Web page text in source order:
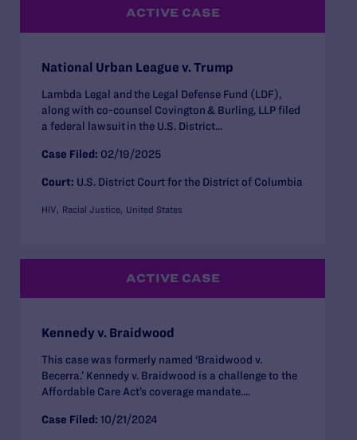
ACTIVE CASE
National Urban League v. Trump
Lambda Legal and the Legal Defense Fund (LDF),
along with co-counsel Covington & Burling, LLP filed
a federal lawsuit in the U.S. District...
Case Filed: 02/19/2025
Court: U.S. District Court for the District of Columbia
HIV Racial Justice United States
ACTIVE CASE
Kennedy v. Braidwood
This case was formerly named ‘Braidwood v.
Becerra.’ Kennedy v. Braidwood is a challenge to the
Affordable Care Act’s coverage mandate....
Case Filed: 10/21/2024